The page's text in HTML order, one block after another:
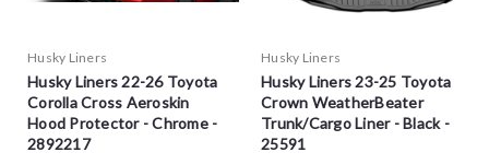
Husky Liners
Husky Liners 22-26 Toyota
Corolla Cross Aeroskin
Hood Protector - Chrome -
2892217
Husky Liners
Husky Liners 23-25 Toyota
Crown WeatherBeater
Trunk/Cargo Liner - Black -
25591